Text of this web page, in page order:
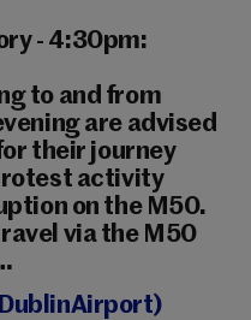
- 4:30pm:
to and from
are advised
their journey
activity
on the M50.
via the M50